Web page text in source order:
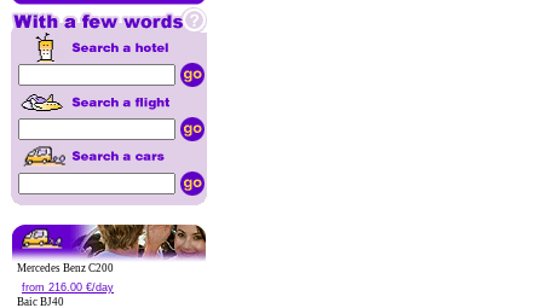
Mercedes Benz C200
from 216.00 €/day
Baic BJ40